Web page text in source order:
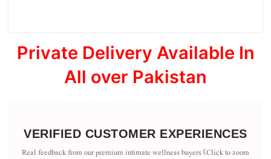
Private Delivery Available In
All over Pakistan
VERIFIED CUSTOMER EXPERIENCES
Real feedback from our premium intimate wellness buyers (Click to zoom